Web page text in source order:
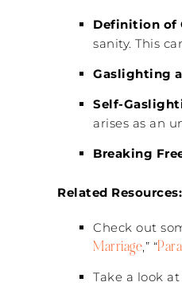
Definition of
sanity. This
Gaslighting
Self-
arises as an
Breaking
Related Resources:
Check out
Marriage,” “
Take a look at